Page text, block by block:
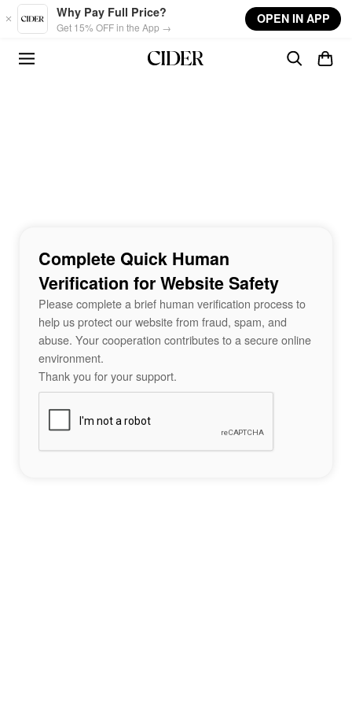
Skip to main content
Why Pay Full Price?
Get 15% OFF in the App →
OPEN IN APP
Complete Quick Human
Verification for Website Safety
Please complete a brief human verification process to
help us protect our website from fraud, spam, and
abuse. Your cooperation contributes to a secure online
environment.
Thank you for your support.